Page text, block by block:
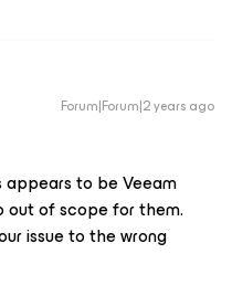
Forum|Forum|2 years ago
to be Veeam
out of scope for them.
issue to the wrong